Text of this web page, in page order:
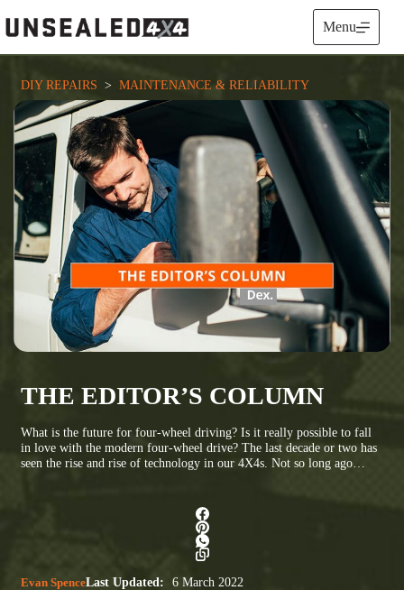
to
content
Menu
DIY REPAIRS
  >
MAINTENANCE & RELIABILITY
THE EDITOR’S COLUMN
What is the future for four-wheel driving? Is it really possible to fall
in love with the modern four-wheel drive? The last decade or two has
seen the rise and rise of technology in our 4X4s. Not so long ago…
Evan SpenceLast Updated: 6 March 2022